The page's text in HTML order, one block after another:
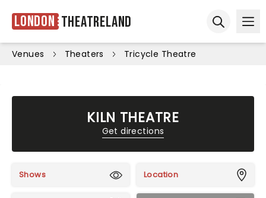
London Theatreland
Venues Theaters Tricycle Theatre
KILN THEATRE
Get directions
Shows Location